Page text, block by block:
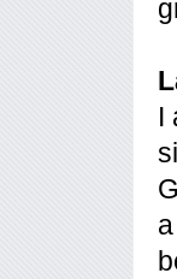
I